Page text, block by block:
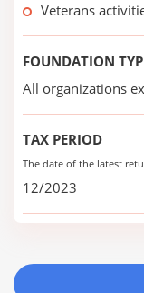
Veterans
FOUNDATION
All organizations
TAX PERIOD
The date of the latest
12/2023